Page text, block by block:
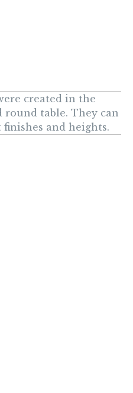
created in the
round table. They can
and heights.